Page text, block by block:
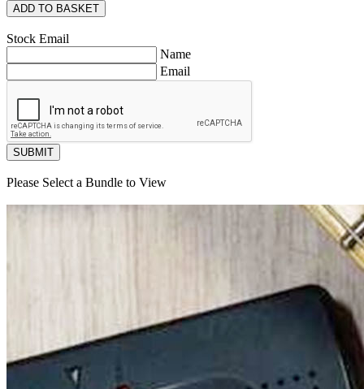
ADD TO BASKET
Stock Email
Name
Email
SUBMIT
Please Select a Bundle to View